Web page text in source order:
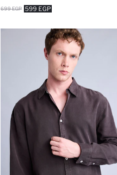
599 EGP
699 EGP